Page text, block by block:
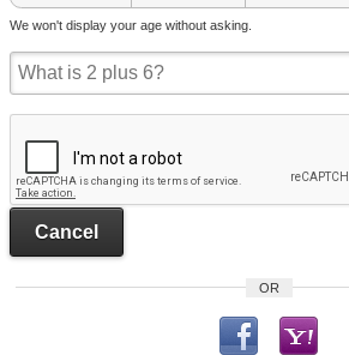
We won't display your age without asking.
Cancel
OR